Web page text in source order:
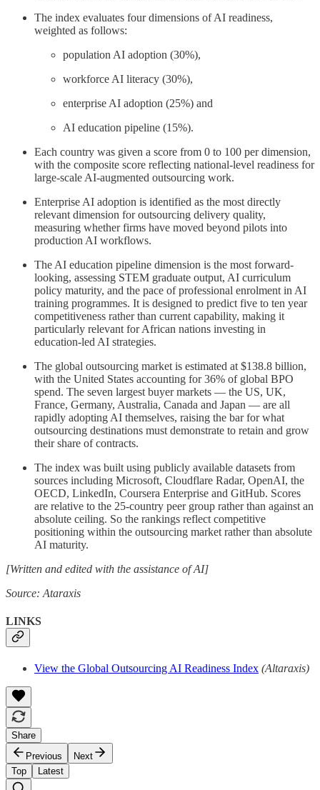
The index evaluates four dimensions of AI readiness,
weighted as follows:
population AI adoption (30%),
workforce AI literacy (30%),
enterprise AI adoption (25%) and
AI education pipeline (15%).
Each country was given a score from 0 to 100 per dimension,
with the composite score reflecting national-level readiness for
large-scale AI-augmented outsourcing work.
Enterprise AI adoption is identified as the most directly
relevant dimension for outsourcing delivery quality,
measuring whether firms have moved beyond pilots into
production AI workflows.
The AI education pipeline dimension is the most forward-
looking, assessing STEM graduate output, AI curriculum
policy maturity, and the pace of professional enrolment in AI
training programmes. It is designed to predict five to ten year
competitiveness rather than current capability, making it
particularly relevant for African nations investing in
education-led AI strategies.
The global outsourcing market is estimated at $138.8 billion,
with the United States accounting for 36% of global BPO
spend. The seven largest buyer markets — the US, UK,
France, Germany, Australia, Canada and Japan — are all
rapidly adopting AI themselves, raising the bar for what
outsourcing destinations must demonstrate to retain and grow
their share of contracts.
The index was built using publicly available datasets from
sources including Microsoft, Cloudflare Radar, OpenAI, the
OECD, LinkedIn, Coursera Enterprise and GitHub. Scores
are relative to the 25-country peer group rather than against an
absolute ceiling. So the rankings reflect competitive
positioning within the outsourcing market rather than absolute
AI maturity.
[Written and edited with the assistance of AI]
Source: Ataraxis
LINKS
View the Global Outsourcing AI Readiness Index (Altaraxis)
Share
Previous
Next
Top
Latest